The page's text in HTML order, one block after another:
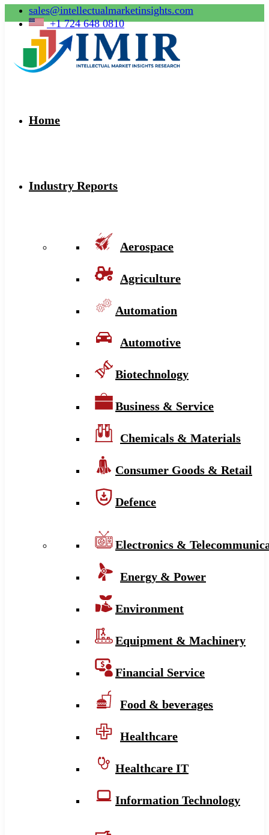
sales@intellectualmarketinsights.com
+1 724 648 0810
Home
Industry Reports
Aerospace
Agriculture
Automation
Automotive
Biotechnology
Business & Service
Chemicals & Materials
Consumer Goods & Retail
Defence
Electronics &
Energy & Power
Environment
Equipment & Machinery
Financial Service
Food & beverages
Healthcare
Healthcare IT
Information Technology